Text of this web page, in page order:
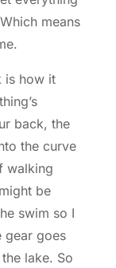
means
is how it
back, the
the curve
walking
be
swim so I
gear goes
lake. So